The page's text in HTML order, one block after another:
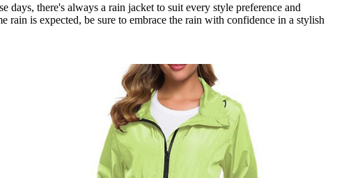
days, there's always a rain jacket to suit every style preference and
rain is expected, be sure to embrace the rain with confidence in a stylish